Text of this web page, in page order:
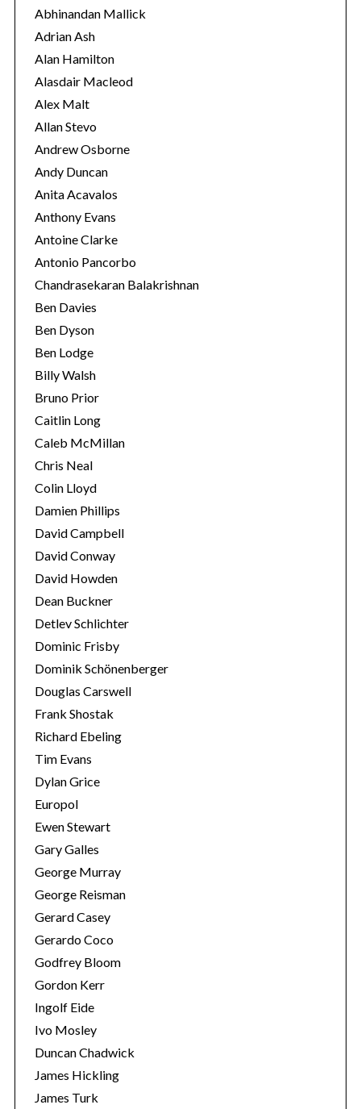
o
r
i
e
s
Abhinandan Mallick
Adrian Ash
Alan Hamilton
Alasdair Macleod
Alex Malt
Allan Stevo
Andrew Osborne
Andy Duncan
Anita Acavalos
Anthony Evans
Antoine Clarke
Antonio Pancorbo
Chandrasekaran Balakrishnan
Ben Davies
Ben Dyson
Ben Lodge
Billy Walsh
Bruno Prior
Caitlin Long
Caleb McMillan
Chris Neal
Colin Lloyd
Damien Phillips
David Campbell
David Conway
David Howden
Dean Buckner
Detlev Schlichter
Dominic Frisby
Dominik Schönenberger
Douglas Carswell
Frank Shostak
Richard Ebeling
Tim Evans
Dylan Grice
Europol
Ewen Stewart
Gary Galles
George Murray
George Reisman
Gerard Casey
Gerardo Coco
Godfrey Bloom
Gordon Kerr
Ingolf Eide
Ivo Mosley
Duncan Chadwick
James Hickling
James Turk